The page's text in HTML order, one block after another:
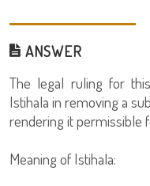
ANSWER
The legal ruling for
Istihala in removing a
rendering it permissible
Meaning of Istihala: